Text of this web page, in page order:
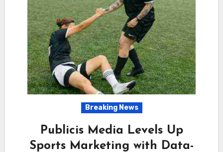
Breaking News
Publicis Media Levels Up
Sports Marketing with Data-